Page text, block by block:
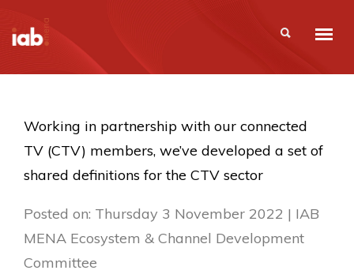
Working in partnership with our connected
TV (CTV) members, we’ve developed a set of
shared definitions for the CTV sector
Posted on: Thursday 3 November 2022 | IAB
MENA Ecosystem & Channel Development
Committee